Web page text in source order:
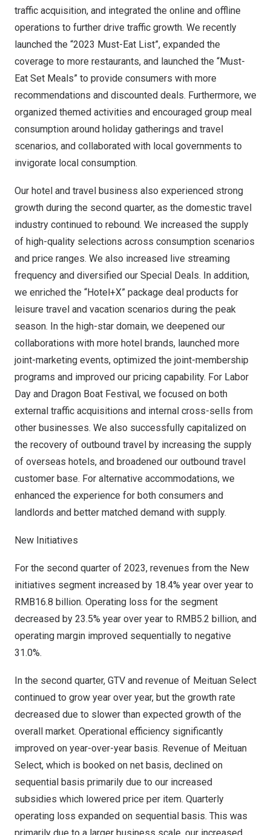
traffic acquisition, and integrated the online and offline
operations to further drive traffic growth. We recently
launched the “2023 Must-Eat List”, expanded the
coverage to more restaurants, and launched the “Must-
Eat Set Meals” to provide consumers with more
recommendations and discounted deals. Furthermore, we
organized themed activities and encouraged group meal
consumption around holiday gatherings and travel
scenarios, and collaborated with local governments to
invigorate local consumption.
Our hotel and travel business also experienced strong
growth during the second quarter, as the domestic travel
industry continued to rebound. We increased the supply
of high-quality selections across consumption scenarios
and price ranges. We also increased live streaming
frequency and diversified our Special Deals. In addition,
we enriched the “Hotel+X” package deal products for
leisure travel and vacation scenarios during the peak
season. In the high-star domain, we deepened our
collaborations with more hotel brands, launched more
joint-marketing events, optimized the joint-membership
programs and improved our pricing capability. For Labor
Day and Dragon Boat Festival, we focused on both
external traffic acquisitions and internal cross-sells from
other businesses. We also successfully capitalized on
the recovery of outbound travel by increasing the supply
of overseas hotels, and broadened our outbound travel
customer base. For alternative accommodations, we
enhanced the experience for both consumers and
landlords and better matched demand with supply.
New Initiatives
For the second quarter of 2023, revenues from the New
initiatives segment increased by 18.4% year over year to
RMB16.8 billion. Operating loss for the segment
decreased by 23.5% year over year to RMB5.2 billion, and
operating margin improved sequentially to negative
31.0%.
In the second quarter, GTV and revenue of Meituan Select
continued to grow year over year, but the growth rate
decreased due to slower than expected growth of the
overall market. Operational efficiency significantly
improved on year-over-year basis. Revenue of Meituan
Select, which is booked on net basis, declined on
sequential basis primarily due to our increased
subsidies which lowered price per item. Quarterly
operating loss expanded on sequential basis. This was